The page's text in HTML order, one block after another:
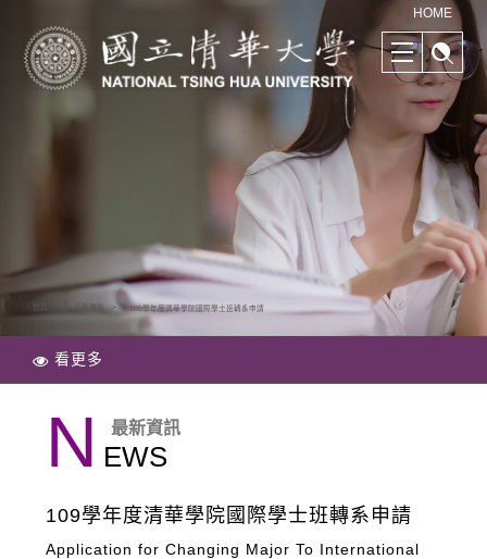
清華學院國際學士班｜多樣化的學習路徑｜幫助培養國際競爭力HOME
109學年度清華學院國際學士班轉系申請
看更多
N EWS
最新資訊
109學年度清華學院國際學士班轉系申請
Application for Changing Major To International